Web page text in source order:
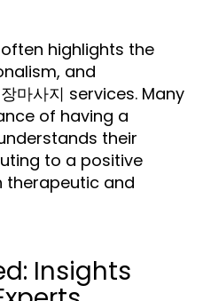
highlights the
and
마사지 services. Many
of having a
their
to a positive
therapeutic and
Insights